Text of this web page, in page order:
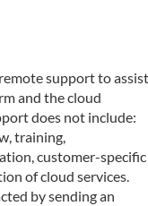
support to assist
and the cloud
does not include:
training,
customer-specific
of cloud services.
by sending an